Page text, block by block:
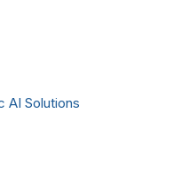
AI Solutions